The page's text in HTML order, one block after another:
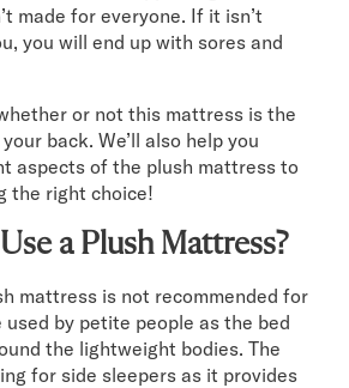
Mattress Topper
Mattress Topper
Sleep Bundle
Sheet Set
Mattress Protector
made for everyone. If it isn’t
you will end up with sores and
or not this mattress is the
back. We’ll also help you
aspects of the plush mattress to
the right choice!
a Plush Mattress?
mattress is not recommended for
by petite people as the bed
the lightweight bodies. The
for side sleepers as it provides